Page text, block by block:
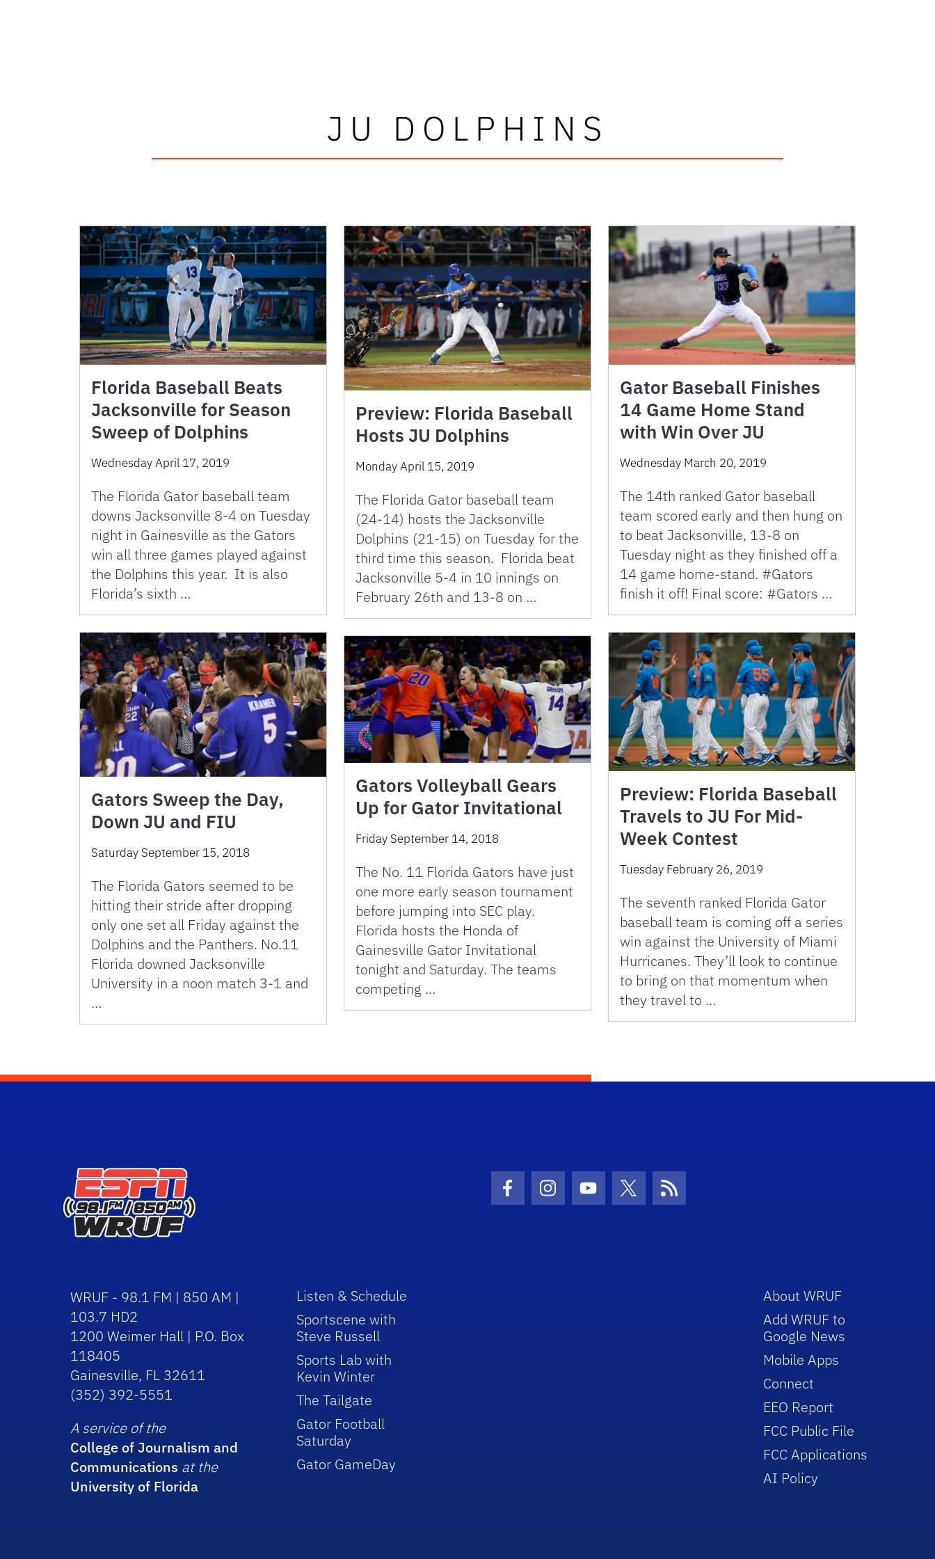
JU DOLPHINS
Florida Baseball Beats
Jacksonville for Season
Sweep of Dolphins
Wednesday April 17, 2019
The Florida Gator baseball team
downs Jacksonville 8-4 on Tuesday
night in Gainesville as the Gators
win all three games played against
the Dolphins this year. It is also
Florida’s sixth …
Preview: Florida Baseball
Hosts JU Dolphins
Monday April 15, 2019
The Florida Gator baseball team
(24-14) hosts the Jacksonville
Dolphins (21-15) on Tuesday for the
third time this season. Florida beat
Jacksonville 5-4 in 10 innings on
February 26th and 13-8 on …
Gator Baseball Finishes
14 Game Home Stand
with Win Over JU
Wednesday March 20, 2019
The 14th ranked Gator baseball
team scored early and then hung on
to beat Jacksonville, 13-8 on
Tuesday night as they finished off a
14 game home-stand. #Gators
finish it off! Final score: #Gators …
Preview: Florida Baseball
Travels to JU For Mid-
Week Contest
Tuesday February 26, 2019
The seventh ranked Florida Gator
baseball team is coming off a series
win against the University of Miami
Hurricanes. They’ll look to continue
to bring on that momentum when
they travel to …
Gators Sweep the Day,
Down JU and FIU
Saturday September 15, 2018
The Florida Gators seemed to be
hitting their stride after dropping
only one set all Friday against the
Dolphins and the Panthers. No.11
Florida downed Jacksonville
University in a noon match 3-1 and
…
Gators Volleyball Gears
Up for Gator Invitational
Friday September 14, 2018
The No. 11 Florida Gators have just
one more early season tournament
before jumping into SEC play.
Florida hosts the Honda of
Gainesville Gator Invitational
tonight and Saturday. The teams
competing …
Facebook Icon
Instagram Icon
Youtube Icon
Twitter IconRSS Icon
WRUF - 98.1 FM | 850 AM |
103.7 HD2
1200 Weimer Hall | P.O. Box
118405
Gainesville, FL 32611
(352) 392-5551
A service of the
College of Journalism and
Communications at the
University of Florida
Listen & Schedule
Sportscene with
Steve Russell
Sports Lab with
Kevin Winter
The Tailgate
Gator Football
Saturday
Gator GameDay
About WRUF
Add WRUF to
Google News
Mobile Apps
Connect
EEO Report
FCC Public File
FCC Applications
AI Policy